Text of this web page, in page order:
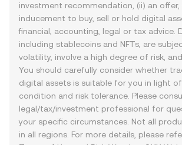
investment recommendation, (ii) an
inducement to buy, sell or hold digital
financial, accounting, legal or tax advice.
including stablecoins and NFTs, are
volatility, involve a high degree of risk,
You should carefully consider whether
digital assets is suitable for you in light
condition and risk tolerance. Please
legal/tax/investment professional for
your specific circumstances. Not all
in all regions. For more details, please